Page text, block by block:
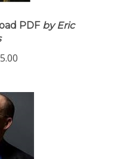
PDF
by Eric